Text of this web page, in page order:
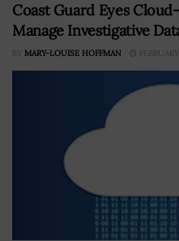
Coast Guard Eyes
Manage Investigative
BY MARY-LOUISE HOFFMAN